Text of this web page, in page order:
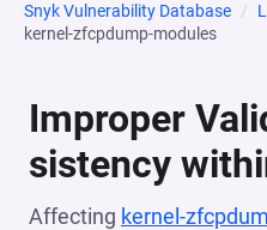
Snyk Vulnerability Database
kernel-zfcpdump-modules
Improper
sistency
Affecting kernel-